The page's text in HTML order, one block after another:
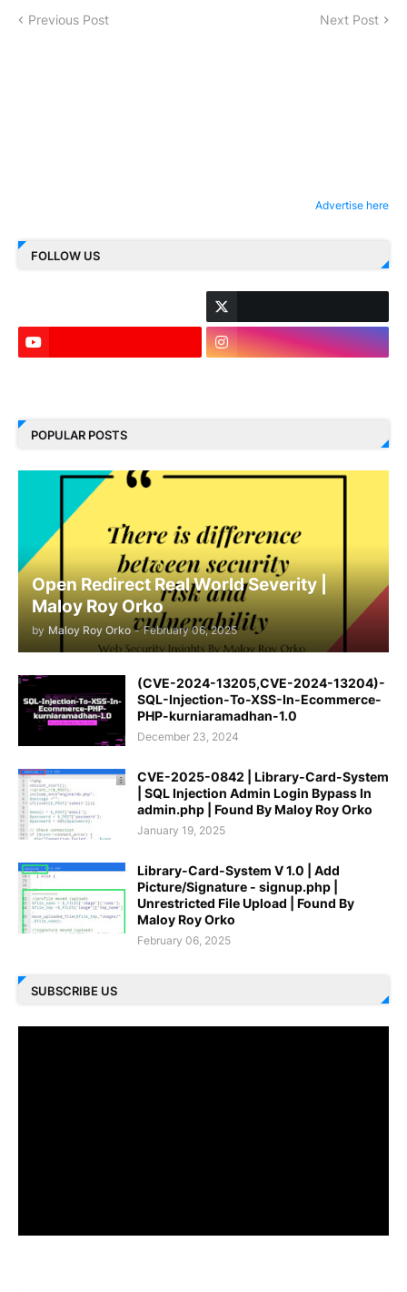
Previous Post Next Post
Advertise here
FOLLOW US
POPULAR POSTS
Open Redirect Real World Severity |
Maloy Roy Orko
by Maloy Roy Orko - February 06, 2025
(CVE-2024-13205,CVE-2024-13204)-
SQL-Injection-To-XSS-In-Ecommerce-
PHP-kurniaramadhan-1.0
December 23, 2024
CVE-2025-0842 | Library-Card-System
| SQL Injection Admin Login Bypass In
admin.php | Found By Maloy Roy Orko
January 19, 2025
Library-Card-System V 1.0 | Add
Picture/Signature - signup.php |
Unrestricted File Upload | Found By
Maloy Roy Orko
February 06, 2025
SUBSCRIBE US